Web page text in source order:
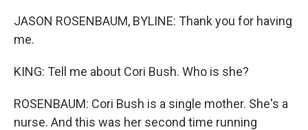
JASON ROSENBAUM, BYLINE: Thank you for having
me.
KING: Tell me about Cori Bush. Who is she?
ROSENBAUM: Cori Bush is a single mother. She's a
nurse. And this was her second time running